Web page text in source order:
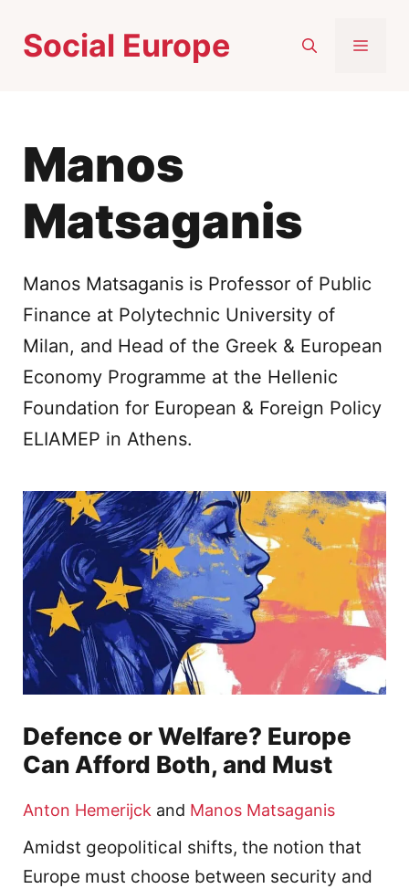
Social Europe
Manos
Matsaganis
Manos Matsaganis is Professor of Public
Finance at Polytechnic University of
Milan, and Head of the Greek & European
Economy Programme at the Hellenic
Foundation for European & Foreign Policy
ELIAMEP in Athens.
Defence or Welfare? Europe
Can Afford Both, and Must
Anton Hemerijck and Manos Matsaganis
Amidst geopolitical shifts, the notion that
Europe must choose between security and